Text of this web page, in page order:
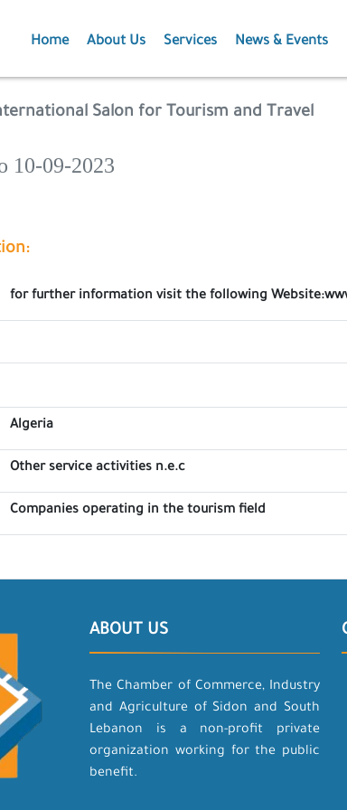
Home About Us Services News & Events
Salon for Tourism and Travel
10-09-2023
for further information visit the following
Algeria
Other service activities n.e.c
Companies operating in the tourism field
ABOUT US
The Chamber of Commerce, Industry
and Agriculture of Sidon and South
Lebanon is a non-profit private
organization working for the public
benefit.